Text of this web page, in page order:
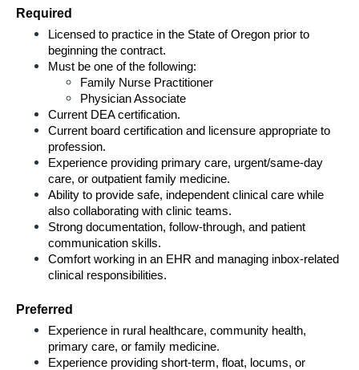
Required
Licensed to practice in the State of Oregon prior to
beginning the contract.
Must be one of the following:
Family Nurse Practitioner
Physician Associate
Current DEA certification.
Current board certification and licensure appropriate to
profession.
Experience providing primary care, urgent/same-day
care, or outpatient family medicine.
Ability to provide safe, independent clinical care while
also collaborating with clinic teams.
Strong documentation, follow-through, and patient
communication skills.
Comfort working in an EHR and managing inbox-related
clinical responsibilities.
Preferred
Experience in rural healthcare, community health,
primary care, or family medicine.
Experience providing short-term, float, locums, or